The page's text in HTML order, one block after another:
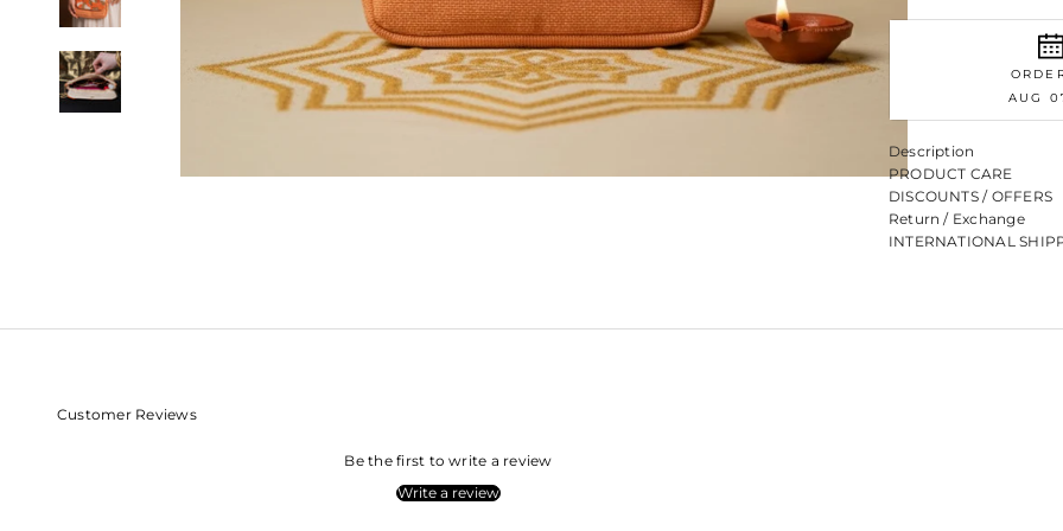
AUG
Description
PRODUCT CARE
DISCOUNTS / OFFERS
Return / Exchange
INTERNATIONAL
Customer Reviews
Be the first to write a review
Write a review